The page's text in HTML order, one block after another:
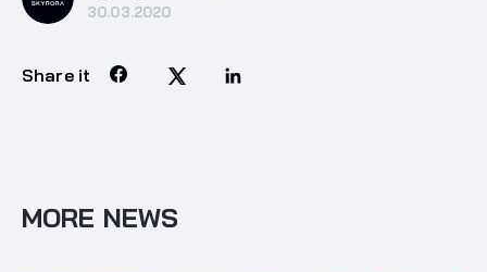
30.03.2020
Share it
MORE NEWS